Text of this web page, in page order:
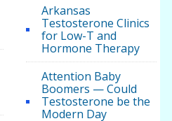
Arkansas
Testosterone Clinics
for Low-T and
Hormone Therapy
Attention Baby
Boomers — Could
Testosterone be the
Modern Day